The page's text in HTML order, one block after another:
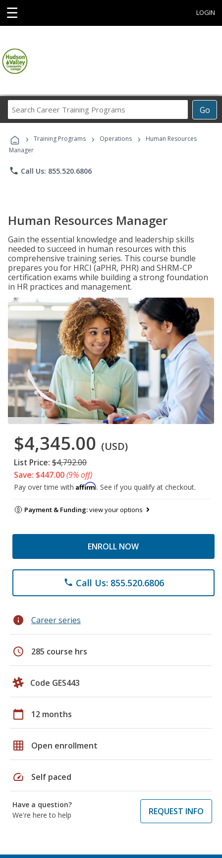
☰ LOGIN
Go
Career
Programs
› Training Programs › Operations ›
Human Resources
Manager
phone Call Us: 855.520.6806
Human Resources Manager
Gain the essential knowledge and leadership skills
needed to succeed in human resources with this
comprehensive training series. This course bundle
prepares you for HRCI (aPHR, PHR) and SHRM-CP
certification exams while building a strong foundation
in HR practices and management.
$4,345.00 (USD)
List Price: $4,792.00
Save: $447.00(9% off)
Pay over time with Affirm. See if you qualify at checkout.
Payment & Funding:view your options
ENROLL NOW
phone Call Us: 855.520.6806
info Career series
schedule 285 course hrs
Code GES443
calendar_today 12 months
grid_on Open enrollment
speed Self paced
Have a question?
We're here to help
REQUEST INFO